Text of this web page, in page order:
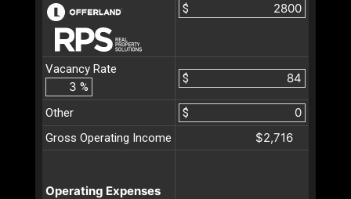
$
Vacancy Rate
%
$
Other
$
Gross Operating Income
$2,716
Operating Expenses